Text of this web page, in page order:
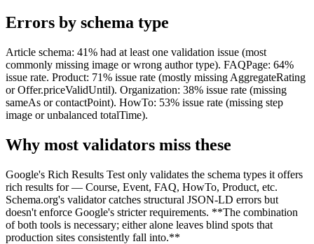
Errors by schema type
Article schema: 41% had at least one validation issue (most
commonly missing image or wrong author type). FAQPage: 64%
issue rate. Product: 71% issue rate (mostly missing AggregateRating
or Offer.priceValidUntil). Organization: 38% issue rate (missing
sameAs or contactPoint). HowTo: 53% issue rate (missing step
image or unbalanced totalTime).
Why most validators miss these
Google's Rich Results Test only validates the schema types it offers
rich results for — Course, Event, FAQ, HowTo, Product, etc.
Schema.org's validator catches structural JSON-LD errors but
doesn't enforce Google's stricter requirements. **The combination
of both tools is necessary; either alone leaves blind spots that
production sites consistently fall into.**